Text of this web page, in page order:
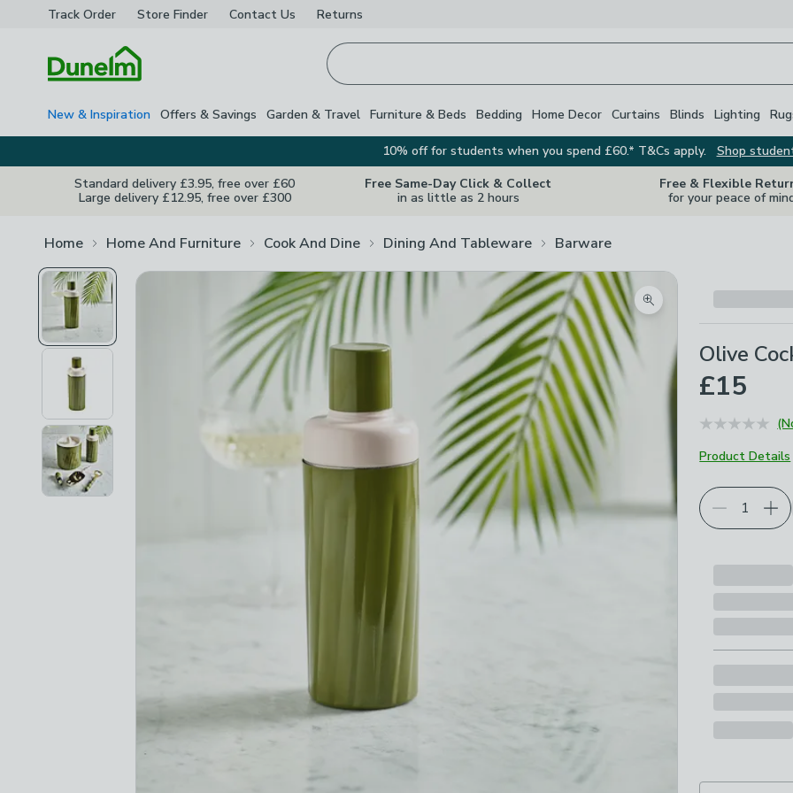
Track Order Store Finder Contact Us Returns
New & Inspiration Offers & Savings Garden & Travel Furniture & Beds Bedding Home Decor Curtains Blinds Lighting
10% off for students when you spend £60.* T&Cs apply.
Shop
Standard delivery £3.95, free over £60
Large delivery £12.95, free over £300
Free Same-Day Click & Collect
in as little as 2 hours
Free & Flexible
for your peace of
Home Home And Furniture Cook And Dine Dining And Tableware Barware
Zoom product image
Olive
£15
Product Details